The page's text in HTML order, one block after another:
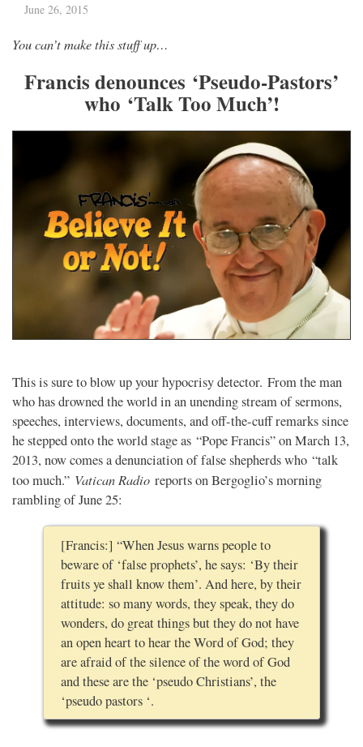
June 26, 2015
You can’t make this stuff up…
Francis denounces ‘Pseudo-Pastors’
who ‘Talk Too Much’!
This is sure to blow up your hypocrisy detector. From the man
who has drowned the world in an unending stream of sermons,
speeches, interviews, documents, and off-the-cuff remarks since
he stepped onto the world stage as “Pope Francis” on March 13,
2013, now comes a denunciation of false shepherds who “talk
too much.” Vatican Radio reports on Bergoglio’s morning
rambling of June 25:
[Francis:] “When Jesus warns people to
beware of ‘false prophets’, he says: ‘By their
fruits ye shall know them’. And here, by their
attitude: so many words, they speak, they do
wonders, do great things but they do not have
an open heart to hear the Word of God; they
are afraid of the silence of the word of God
and these are the ‘pseudo Christians’, the
‘pseudo pastors ‘.